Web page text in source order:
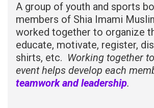
A group of youth and sports
members of Shia Imami
worked together to organize
educate, motivate, register,
shirts, etc. Working together
event helps develop each
teamwork and leadership.